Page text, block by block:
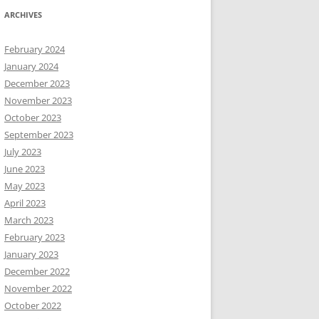
ARCHIVES
February 2024
January 2024
December 2023
November 2023
October 2023
September 2023
July 2023
June 2023
May 2023
April 2023
March 2023
February 2023
January 2023
December 2022
November 2022
October 2022